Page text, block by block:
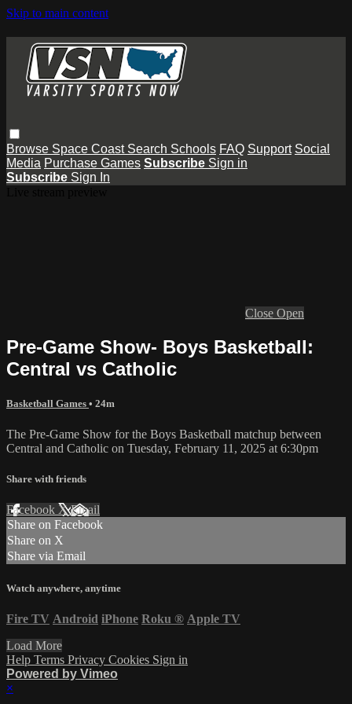
Skip to main content
Browse Space Coast Search Schools FAQ Support Social
Media Purchase Games Subscribe Sign in
Subscribe Sign In
Close Open
Pre-Game Show- Boys Basketball:
Central vs Catholic
Basketball Games • 24m
The Pre-Game Show for the Boys Basketball matchup between
Central and Catholic on Tuesday, February 11, 2025 at 6:30pm
Share with friends
Facebook XEmail
Share on Facebook
Share on X
Share via Email
Watch anywhere, anytime
Fire TV Android iPhone Roku ® Apple TV
Load More
Help Terms Privacy Cookies Sign in
Powered by Vimeo
×